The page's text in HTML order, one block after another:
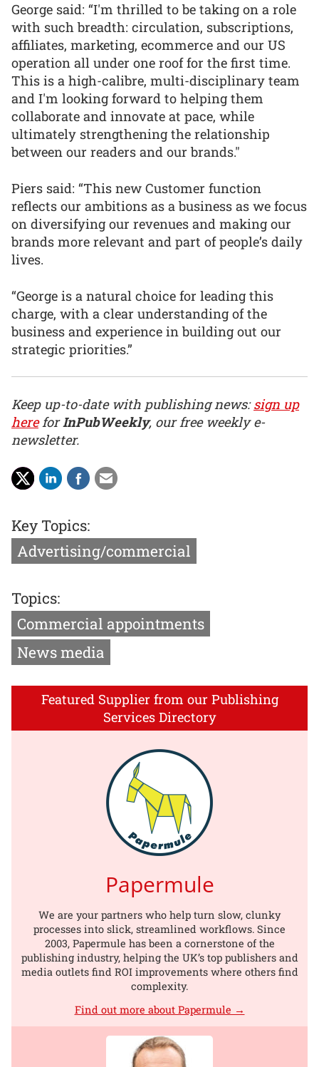
George said: “I'm thrilled to be taking on a role
with such breadth: circulation, subscriptions,
affiliates, marketing, ecommerce and our US
operation all under one roof for the first time.
This is a high-calibre, multi-disciplinary team
and I'm looking forward to helping them
collaborate and innovate at pace, while
ultimately strengthening the relationship
between our readers and our brands."
Piers said: “This new Customer function
reflects our ambitions as a business as we focus
on diversifying our revenues and making our
brands more relevant and part of people’s daily
lives.
“George is a natural choice for leading this
charge, with a clear understanding of the
business and experience in building out our
strategic priorities.”
Keep up-to-date with publishing news:sign up
hereforInPubWeekly, our free weekly e-
newsletter.
Key Topics:
Advertising/commercial
Topics:
Commercial appointments
News media
Featured Supplier from our Publishing
Services Directory
Papermule
We are your partners who help turn slow, clunky
processes into slick, streamlined workflows. Since
2003, Papermule has been a cornerstone of the
publishing industry, helping the UK’s top publishers and
media outlets find ROI improvements where others find
complexity.
Find out more about Papermule →